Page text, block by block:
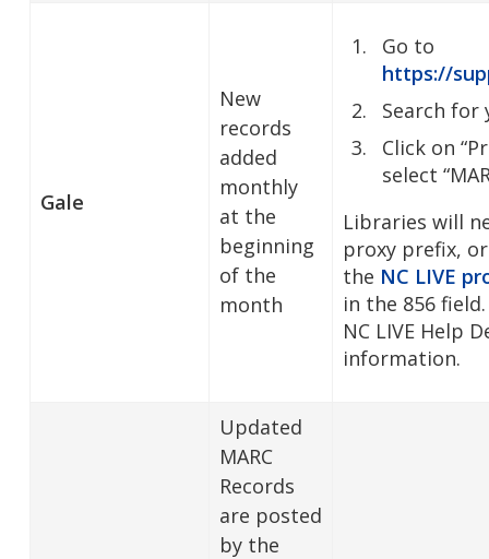
Gale
New
records
added
monthly
at the
beginning
of the
month
Go to
https://
Search
Click on
select
Libraries will
proxy prefix,
the NC LIVE
in the 856
NC LIVE Help
information.
Updated
MARC
Records
are posted
by the